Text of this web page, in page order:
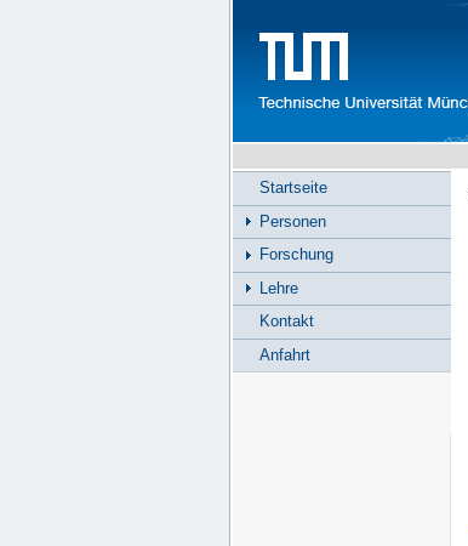
Startseite
Personen
Forschung
Lehre
Kontakt
Anfahrt